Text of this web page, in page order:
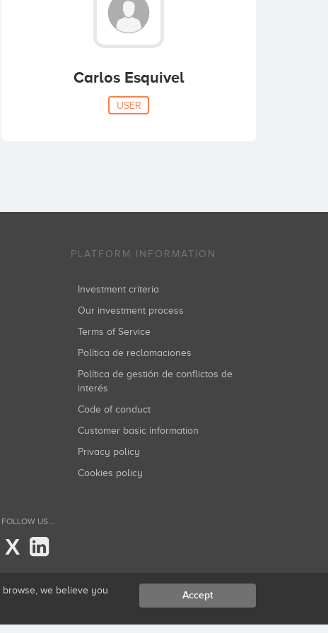
Carlos Esquivel
USER
PLATFORM INFORMATION
Investment criteria
Our investment process
Terms of Service
Política de reclamaciones
Política de gestión de conflictos de
interés
Code of conduct
Customer basic information
Privacy policy
Cookies policy
FOLLOW US...
X
we believe you
Accept